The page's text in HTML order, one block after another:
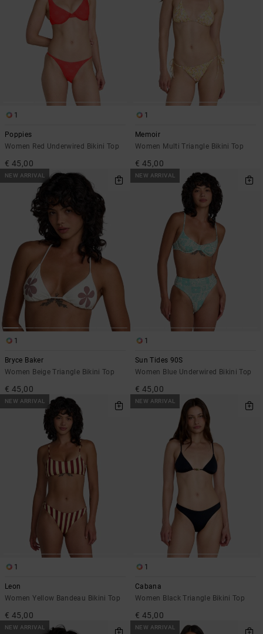
1
Poppies
Women Red Underwired Bikini Top
€ 45,00
1
Memoir
Women Multi Triangle Bikini Top
€ 45,00
NEW ARRIVAL
1
Bryce Baker
Women Beige Triangle Bikini Top
€ 45,00
NEW ARRIVAL
1
Sun Tides 90S
Women Blue Underwired Bikini Top
€ 45,00
NEW ARRIVAL
1
Leon
Women Yellow Bandeau Bikini Top
€ 45,00
NEW ARRIVAL
1
Cabana
Women Black Triangle Bikini Top
€ 45,00
NEW ARRIVAL NEW ARRIVAL